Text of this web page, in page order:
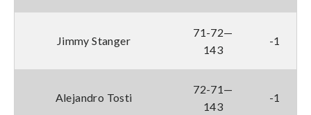
Jimmy Stanger
71-72—
143
-1
Alejandro Tosti
72-71—
143
-1